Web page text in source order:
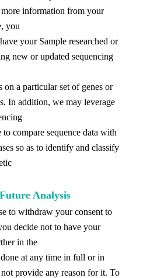
information from your
you
your Sample researched or
new or updated sequencing
on a particular set of genes or
In addition, we may leverage
to compare sequence data with
so as to identify and classify
Analysis
to withdraw your consent to
decide not to have your
in the
at any time in full or in
provide any reason for it. To